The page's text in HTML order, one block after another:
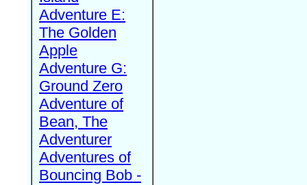
Adventure E:
The Golden
Apple
Adventure G:
Ground Zero
Adventure of
Bean, The
Adventurer
Adventures of
Bouncing Bob -